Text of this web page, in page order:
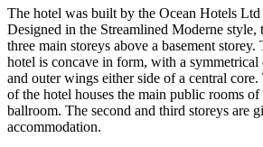
The hotel was built by the Ocean Hotels
Designed in the Streamlined Moderne style,
three main storeys above a basement
hotel is concave in form, with a symmetrical
and outer wings either side of a central
of the hotel houses the main public rooms
ballroom. The second and third storeys are
accommodation.